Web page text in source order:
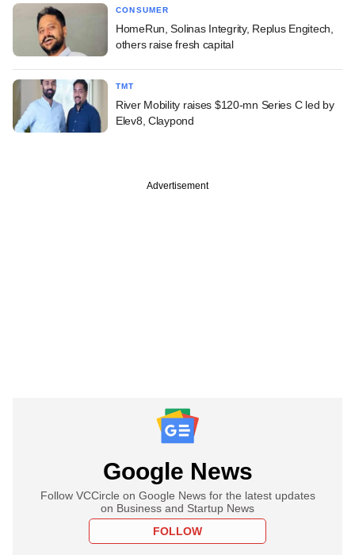
CONSUMER
HomeRun, Solinas Integrity, Replus Engitech,
others raise fresh capital
TMT
River Mobility raises $120-mn Series C led by
Elev8, Claypond
Advertisement
Google News
Follow VCCircle on Google News for the latest updates
on Business and Startup News
FOLLOW